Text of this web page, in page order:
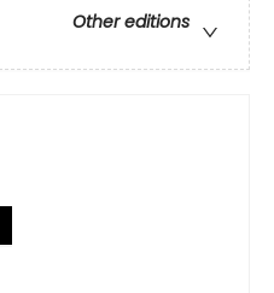
Other editions